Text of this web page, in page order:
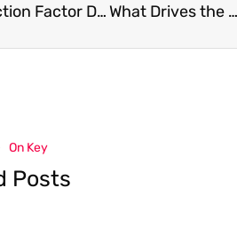
Friction Factor Distribution at the Side Wall of a Turbulent Agitated Vessel with Baffles Using a MAXBLEND Impeller What Drives the Kinetics and Doping Level in the Electrochemical Reactions of PEDOT:PSS?
On Key
Posts